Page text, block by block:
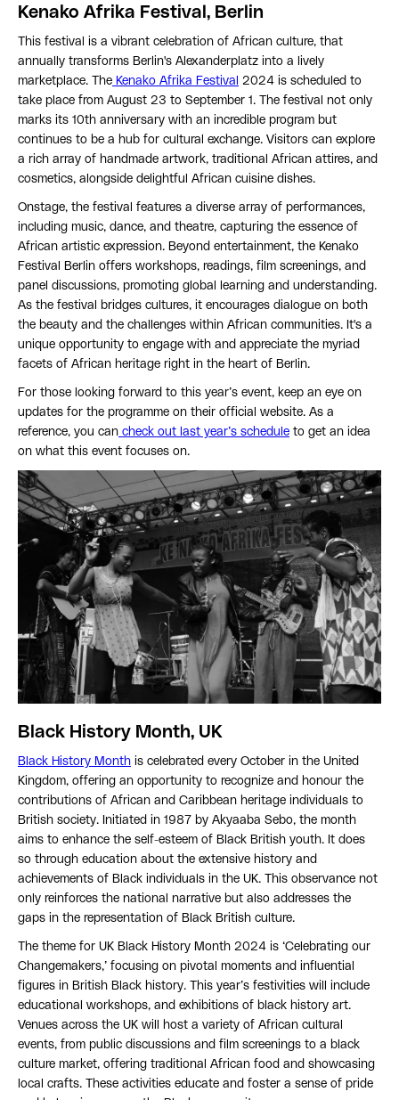
Kenako Afrika Festival, Berlin
This festival is a vibrant celebration of African culture, that
annually transforms Berlin's Alexanderplatz into a lively
marketplace. The Kenako Afrika Festival 2024 is scheduled to
take place from August 23 to September 1. The festival not only
marks its 10th anniversary with an incredible program but
continues to be a hub for cultural exchange. Visitors can explore
a rich array of handmade artwork, traditional African attires, and
cosmetics, alongside delightful African cuisine dishes.
Onstage, the festival features a diverse array of performances,
including music, dance, and theatre, capturing the essence of
African artistic expression. Beyond entertainment, the Kenako
Festival Berlin offers workshops, readings, film screenings, and
panel discussions, promoting global learning and understanding.
As the festival bridges cultures, it encourages dialogue on both
the beauty and the challenges within African communities. It's a
unique opportunity to engage with and appreciate the myriad
facets of African heritage right in the heart of Berlin.
For those looking forward to this year’s event, keep an eye on
updates for the programme on their official website. As a
reference, you can check out last year’s schedule to get an idea
on what this event focuses on.
Black History Month, UK
Black History Month is celebrated every October in the United
Kingdom, offering an opportunity to recognize and honour the
contributions of African and Caribbean heritage individuals to
British society. Initiated in 1987 by Akyaaba Sebo, the month
aims to enhance the self-esteem of Black British youth. It does
so through education about the extensive history and
achievements of Black individuals in the UK. This observance not
only reinforces the national narrative but also addresses the
gaps in the representation of Black British culture.
The theme for UK Black History Month 2024 is ‘Celebrating our
Changemakers,’ focusing on pivotal moments and influential
figures in British Black history. This year’s festivities will include
educational workshops, and exhibitions of black history art.
Venues across the UK will host a variety of African cultural
events, from public discussions and film screenings to a black
culture market, offering traditional African food and showcasing
local crafts. These activities educate and foster a sense of pride